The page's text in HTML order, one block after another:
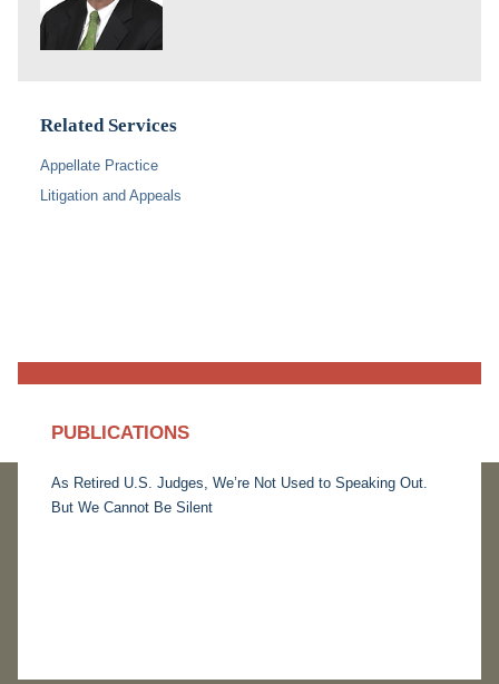
Related Services
Appellate Practice
Litigation and Appeals
PUBLICATIONS
As Retired U.S. Judges, We’re Not Used to Speaking Out.
But We Cannot Be Silent